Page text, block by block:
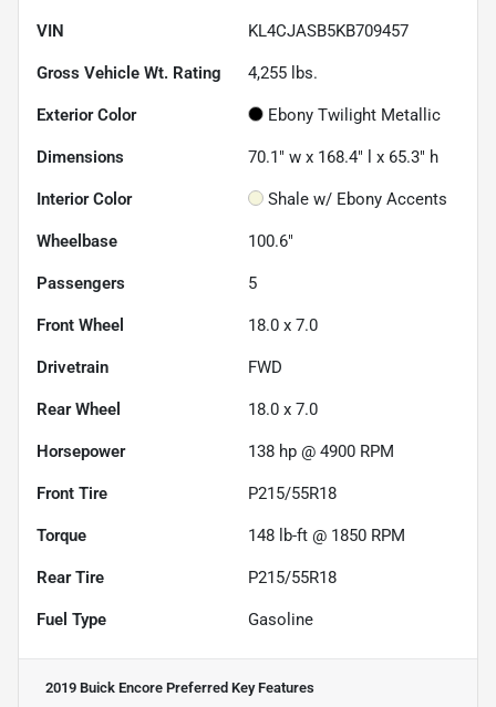
VIN KL4CJASB5KB709457
Gross Vehicle Wt. Rating 4,255 lbs.
Exterior Color Ebony Twilight Metallic
Dimensions 70.1" w x 168.4" l x 65.3" h
Interior Color Shale w/ Ebony Accents
Wheelbase 100.6"
Passengers 5
Front Wheel 18.0 x 7.0
Drivetrain FWD
Rear Wheel 18.0 x 7.0
Horsepower 138 hp @ 4900 RPM
Front Tire P215/55R18
Torque 148 lb-ft @ 1850 RPM
Rear Tire P215/55R18
Fuel Type Gasoline
2019 Buick Encore Preferred Key Features